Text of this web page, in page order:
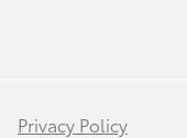
Privacy Policy